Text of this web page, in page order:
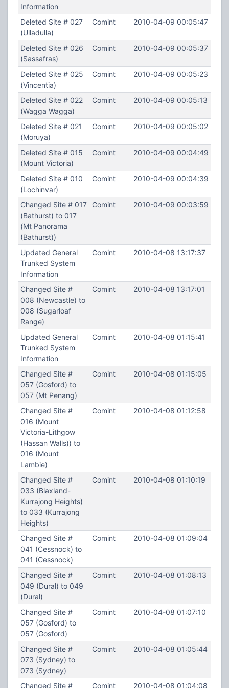
Information
Deleted Site # 027
(Ulladulla)
Comint 2010-04-09 00:05:47
Deleted Site # 026
(Sassafras)
Comint 2010-04-09 00:05:37
Deleted Site # 025
(Vincentia)
Comint 2010-04-09 00:05:23
Deleted Site # 022
(Wagga Wagga)
Comint 2010-04-09 00:05:13
Deleted Site # 021
(Moruya)
Comint 2010-04-09 00:05:02
Deleted Site # 015
(Mount Victoria)
Comint 2010-04-09 00:04:49
Deleted Site # 010
(Lochinvar)
Comint 2010-04-09 00:04:39
Changed Site # 017
(Bathurst) to 017
(Mt Panorama
(Bathurst))
Comint 2010-04-09 00:03:59
Updated General
Trunked System
Information
Comint 2010-04-08 13:17:37
Changed Site #
008 (Newcastle) to
008 (Sugarloaf
Range)
Comint 2010-04-08 13:17:01
Updated General
Trunked System
Information
Comint 2010-04-08 01:15:41
Changed Site #
057 (Gosford) to
057 (Mt Penang)
Comint 2010-04-08 01:15:05
Changed Site #
016 (Mount
Victoria-Lithgow
(Hassan Walls)) to
016 (Mount
Lambie)
Comint 2010-04-08 01:12:58
Changed Site #
033 (Blaxland-
Kurrajong Heights)
to 033 (Kurrajong
Heights)
Comint 2010-04-08 01:10:19
Changed Site #
041 (Cessnock) to
041 (Cessnock)
Comint 2010-04-08 01:09:04
Changed Site #
049 (Dural) to 049
(Dural)
Comint 2010-04-08 01:08:13
Changed Site #
057 (Gosford) to
057 (Gosford)
Comint 2010-04-08 01:07:10
Changed Site #
073 (Sydney) to
073 (Sydney)
Comint 2010-04-08 01:05:44
Changed Site #
Comint 2010-04-08 01:04:08